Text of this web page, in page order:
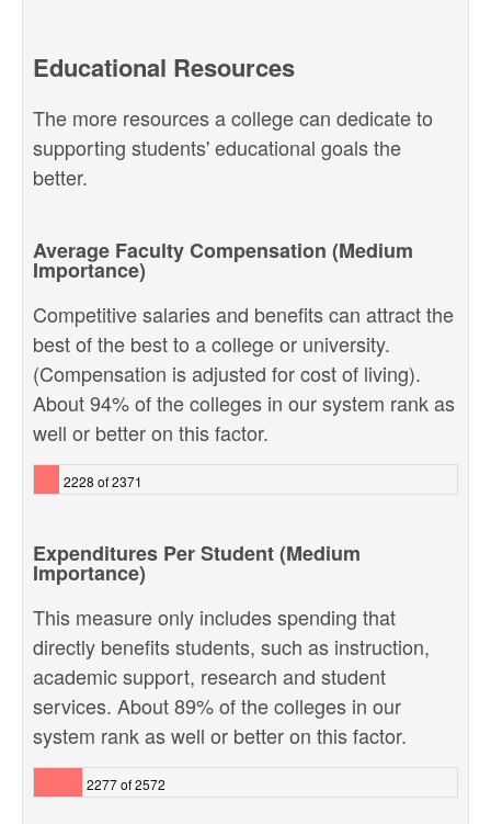
Educational Resources
The more resources a college can dedicate to
supporting students' educational goals the
better.
Average Faculty Compensation (Medium
Importance)
Competitive salaries and benefits can attract the
best of the best to a college or university.
(Compensation is adjusted for cost of living).
About 94% of the colleges in our system rank as
well or better on this factor.
2228 of 2371
Expenditures Per Student (Medium
Importance)
This measure only includes spending that
directly benefits students, such as instruction,
academic support, research and student
services. About 89% of the colleges in our
system rank as well or better on this factor.
2277 of 2572